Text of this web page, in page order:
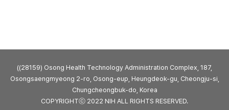
((28159) Osong Health Technology Administration Complex, 187,
Osongsaengmyeong 2-ro, Osong-eup, Heungdeok-gu, Cheongju-si,
Chungcheongbuk-do, Korea
COPYRIGHTⓒ 2022 NIH ALL RIGHTS RESERVED.